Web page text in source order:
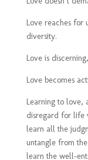
Love reaches for
diversity.
Love is
Love becomes
Learning to love,
disregard for life
learn all the
untangle from
learn the well-